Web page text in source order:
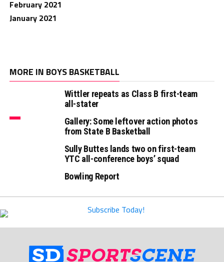
February 2021
January 2021
MORE IN BOYS BASKETBALL
Wittler repeats as Class B first-team
all-stater
Gallery: Some leftover action photos
from State B Basketball
Sully Buttes lands two on first-team
YTC all-conference boys’ squad
Bowling Report